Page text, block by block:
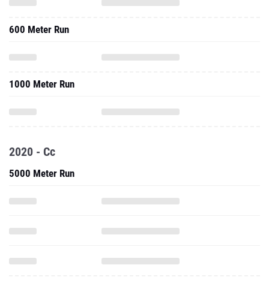
600 Meter Run
1000 Meter Run
2020 - Cc
5000 Meter Run